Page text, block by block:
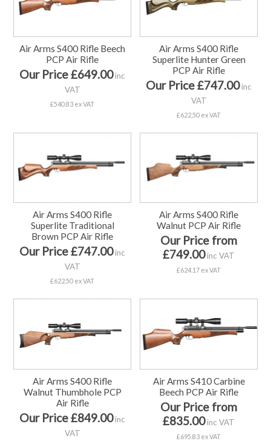
Air Arms S400 Rifle Beech
PCP Air Rifle
Our Price £649.00inc
VAT
£540.83 ex VAT
Air Arms S400 Rifle
Superlite Hunter Green
PCP Air Rifle
Our Price £747.00inc
VAT
£622.50 ex VAT
Air Arms S400 Rifle
Superlite Traditional
Brown PCP Air Rifle
Our Price £747.00inc
VAT
£622.50 ex VAT
Air Arms S400 Rifle
Walnut PCP Air Rifle
Our Price from
£749.00inc VAT
£624.17 ex VAT
Air Arms S400 Rifle
Walnut Thumbhole PCP
Air Rifle
Our Price £849.00inc
VAT
Air Arms S410 Carbine
Beech PCP Air Rifle
Our Price from
£835.00inc VAT
£695.83 ex VAT